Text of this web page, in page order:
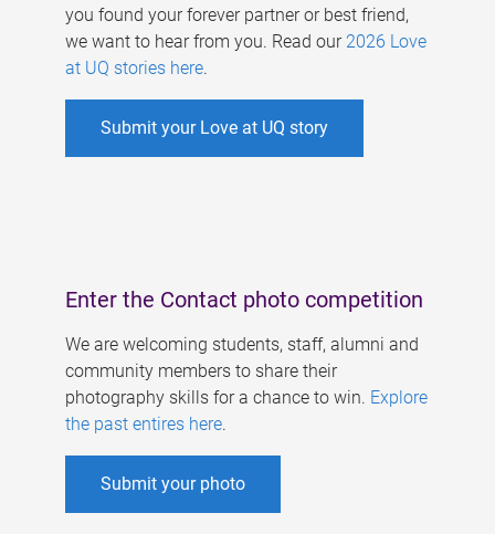
you found your forever partner or best friend,
we want to hear from you. Read our 2026 Love
at UQ stories here.
Submit your Love at UQ story
Enter the Contact photo competition
We are welcoming students, staff, alumni and
community members to share their
photography skills for a chance to win. Explore
the past entires here.
Submit your photo